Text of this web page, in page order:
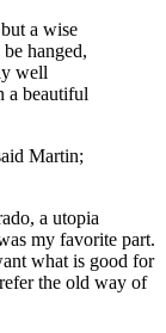
a wise
hanged,
well
a beautiful
Martin;
a utopia
my favorite part.
what is good for
the old way of